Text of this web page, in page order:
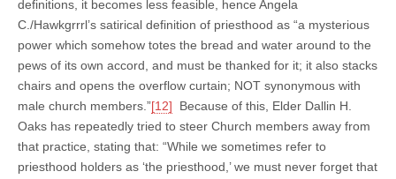
definitions, it becomes less feasible, hence Angela
C./Hawkgrrrl’s satirical definition of priesthood as “a mysterious
power which somehow totes the bread and water around to the
pews of its own accord, and must be thanked for it; it also stacks
chairs and opens the overflow curtain; NOT synonymous with
male church members.”[12] Because of this, Elder Dallin H.
Oaks has repeatedly tried to steer Church members away from
that practice, stating that: “While we sometimes refer to
priesthood holders as ‘the priesthood,’ we must never forget that